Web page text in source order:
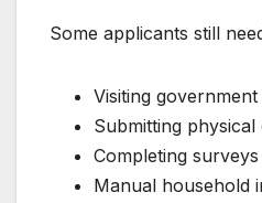
Some applicants still
Visiting
Submitting physical
Completing surveys
Manual household